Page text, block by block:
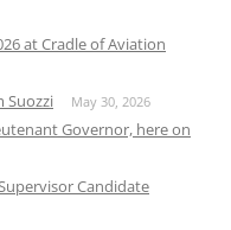
at Cradle of Aviation
Suozzi May 30, 2026
Governor, here on
Candidate